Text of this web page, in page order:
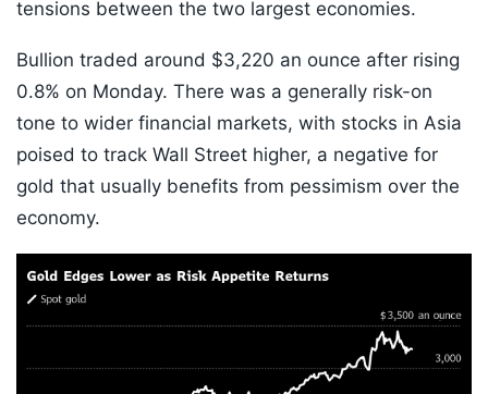
tensions between the two largest economies.
Bullion traded around $3,220 an ounce after rising
0.8% on Monday. There was a generally risk-on
tone to wider financial markets, with stocks in Asia
poised to track Wall Street higher, a negative for
gold that usually benefits from pessimism over the
economy.